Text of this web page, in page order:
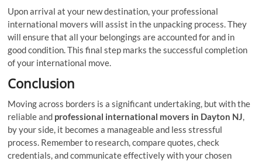
Upon arrival at your new destination, your professional
international movers will assist in the unpacking process. They
will ensure that all your belongings are accounted for and in
good condition. This final step marks the successful completion
of your international move.
Conclusion
Moving across borders is a significant undertaking, but with the
reliable and professional international movers in Dayton NJ,
by your side, it becomes a manageable and less stressful
process. Remember to research, compare quotes, check
credentials, and communicate effectively with your chosen